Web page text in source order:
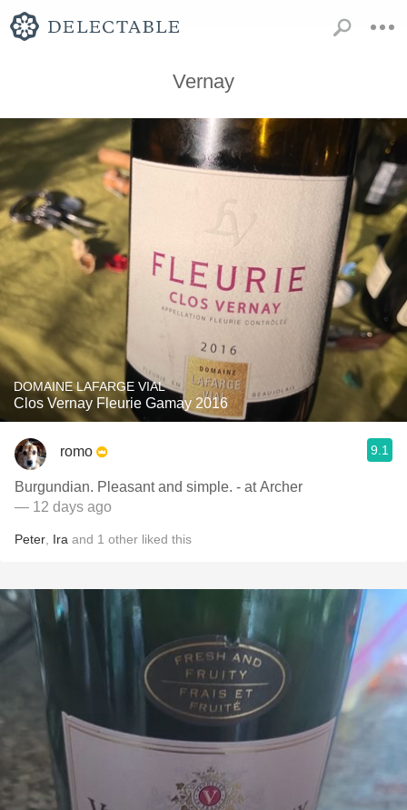
Vernay
DOMAINE LAFARGE VIAL
Clos Vernay Fleurie Gamay 2016
romo 9.1
Burgundian. Pleasant and simple. - at Archer
— 12 days ago
Peter Ira and 1 other liked this